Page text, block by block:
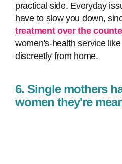
practical side. Everyday
have to slow you down,
treatment over the
women's-health service
discreetly from home.
6. Single mothers
women they're